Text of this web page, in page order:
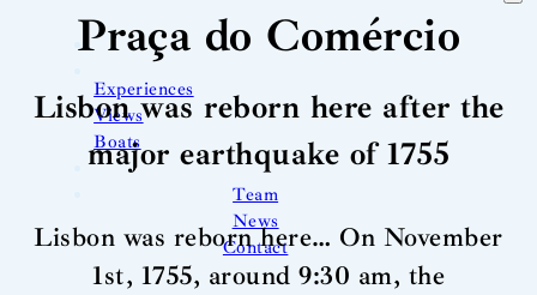
Experiences
Views
Boats
Team
News
Contact
Praça do Comércio
Lisbon was reborn here after the
major earthquake of 1755
Lisbon was reborn here… On November
1st, 1755, around 9:30 am, the